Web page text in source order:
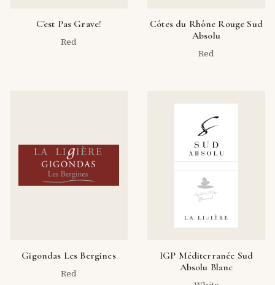
C'est Pas Grave!
Red
Côtes du Rhône Rouge Sud
Absolu
Red
Gigondas Les Bergines
Red
IGP Méditerranée Sud
Absolu Blanc